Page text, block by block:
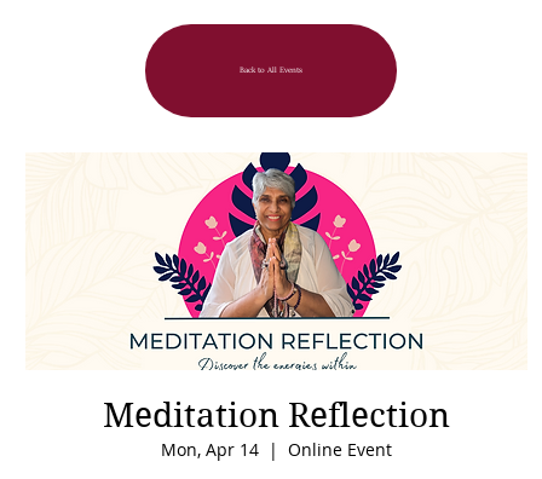
Back to All Events
Meditation Reflection
Mon, Apr 14
  |
Online Event